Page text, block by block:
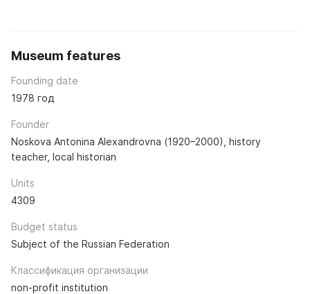
Museum features
Founding date
1978 год
Founder
Noskova Antonina Alexandrovna (1920–2000), history
teacher, local historian
Units
4309
Budget status
Subject of the Russian Federation
Классификация организации
non-profit institution